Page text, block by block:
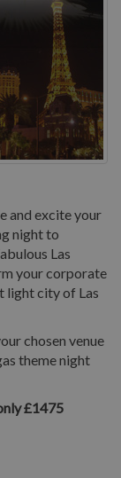
and excite your
night to
Las
your corporate
light city of Las
chosen venue
theme night
£1475